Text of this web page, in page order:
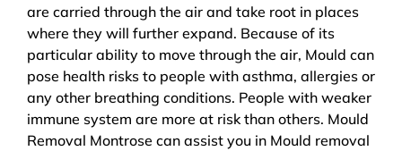
are carried through the air and take root in places
where they will further expand. Because of its
particular ability to move through the air, Mould can
pose health risks to people with asthma, allergies or
any other breathing conditions. People with weaker
immune system are more at risk than others. Mould
Removal Montrose can assist you in Mould removal